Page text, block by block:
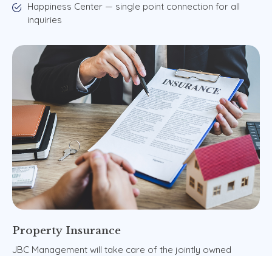
Happiness Center — single point connection for all
inquiries
Property Insurance
JBC Management will take care of the jointly owned